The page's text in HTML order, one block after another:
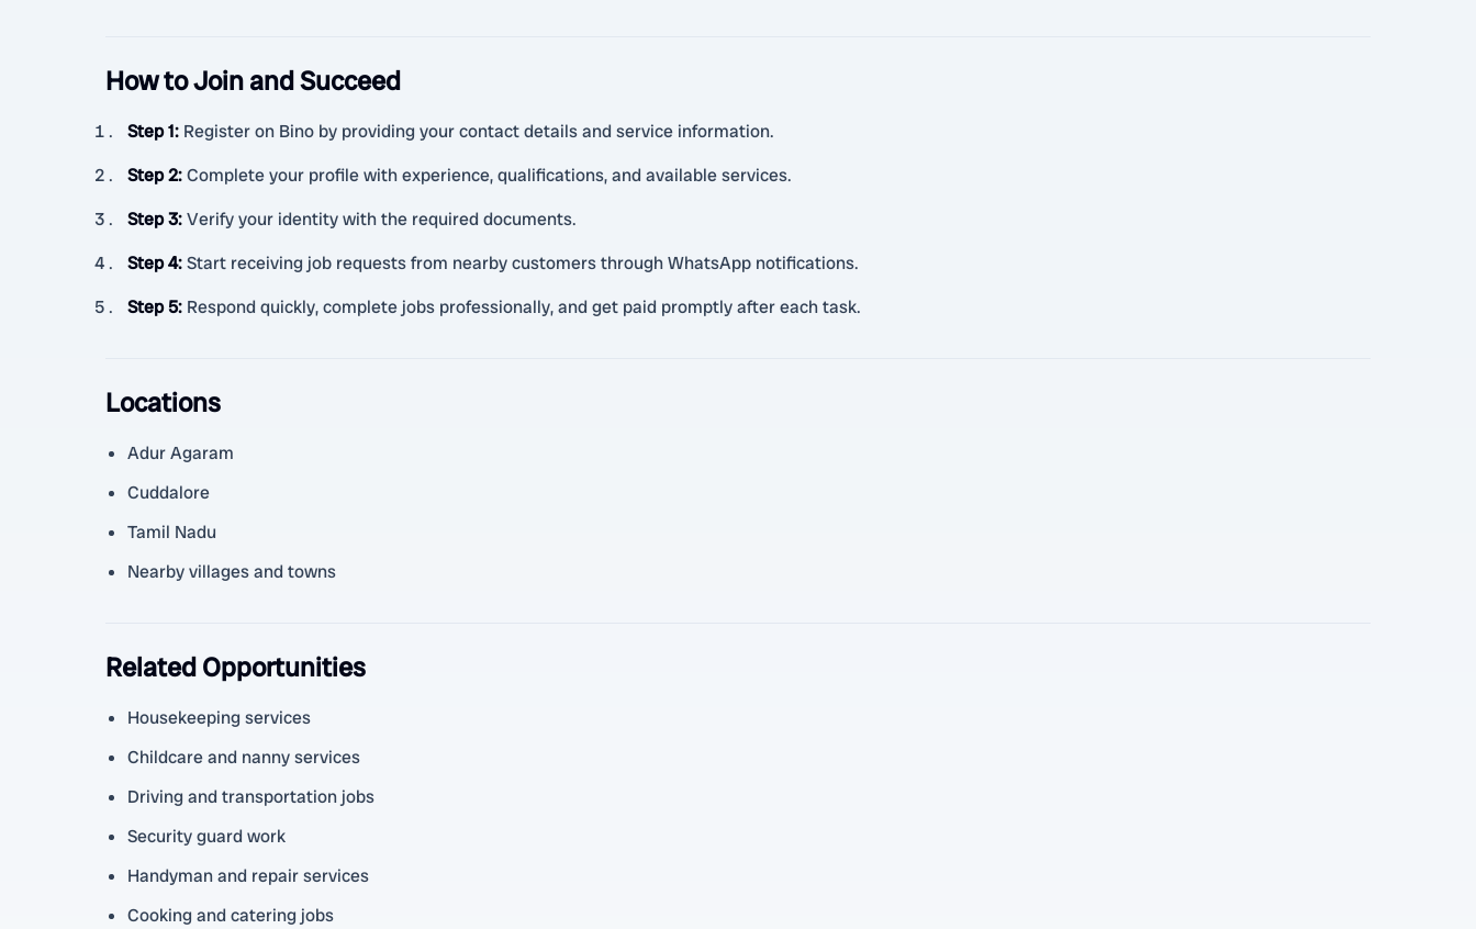
How to Join and Succeed
Step 1: Register on Bino by providing your contact details and service information.
Step 2:Complete your profile with experience, qualifications, and available services.
Step 3:Verify your identity with the required documents.
Step 4:Start receiving job requests from nearby customers through WhatsApp notifications.
Step 5: Respond quickly, complete jobs professionally, and get paid promptly after each task.
Locations
Adur Agaram
Cuddalore
Tamil Nadu
Nearby villages and towns
Related Opportunities
Housekeeping services
Childcare and nanny services
Driving and transportation jobs
Security guard work
Handyman and repair services
Cooking and catering jobs